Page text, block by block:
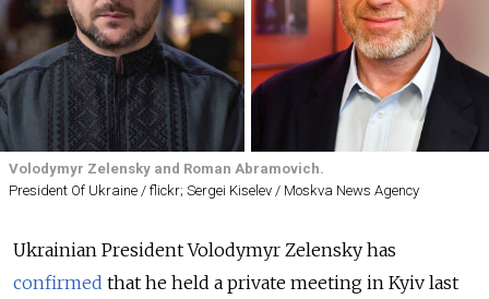
Volodymyr Zelensky and Roman Abramovich.
President Of Ukraine / flickr; Sergei Kiselev / Moskva News Agency
Ukrainian President Volodymyr Zelensky has
confirmed that he held a private meeting in Kyiv last